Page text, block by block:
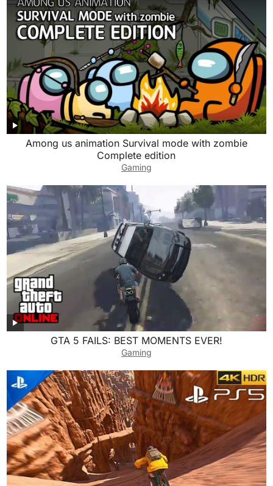
Among us animation Survival mode with zombie
Complete edition
Gaming
GTA 5 FAILS: BEST MOMENTS EVER!
Gaming